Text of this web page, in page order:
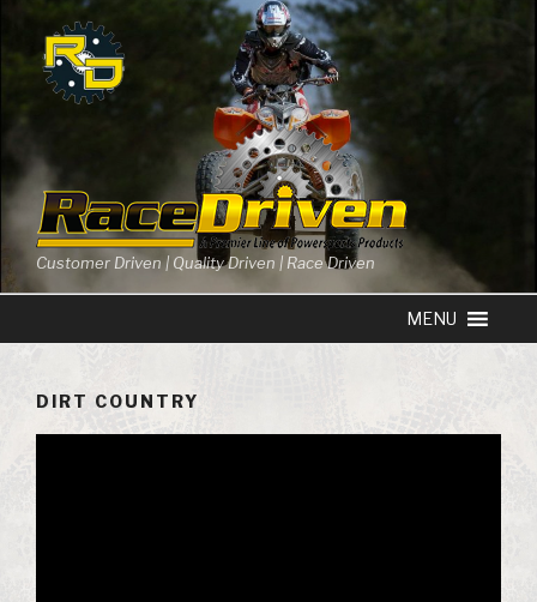
content
Customer Driven | Quality Driven | Race Driven
DIRT COUNTRY